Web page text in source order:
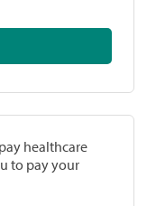
healthcare
to pay your